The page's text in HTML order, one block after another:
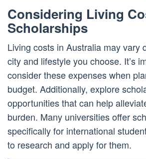
Considering Living
Scholarships
Living costs in Australia may vary
city and lifestyle you choose. It’s
consider these expenses when
budget. Additionally, explore
opportunities that can help
burden. Many universities offer
specifically for international
to research and apply for them.